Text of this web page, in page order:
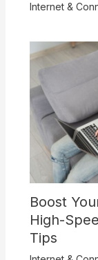
Internet &
Boost
High-
Tips